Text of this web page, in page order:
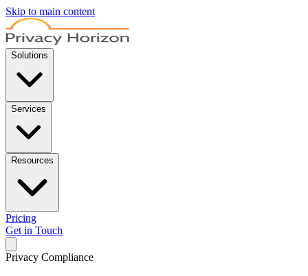
Skip to main content
Solutions
Services
Resources
Pricing
Get in Touch
Privacy Compliance